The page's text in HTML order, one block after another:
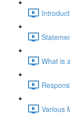
What is
Various